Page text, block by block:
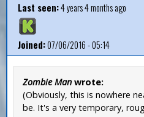
Last seen:4 years 4 months ago
Joined:07/06/2016 - 05:14
Zombie Man wrote:
(Obviously, this is nowhere
be. It's a very temporary,